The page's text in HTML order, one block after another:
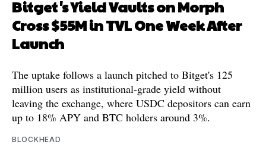
Bitget's Yield Vaults on Morph
Cross $55M in TVL One Week After
Launch
The uptake follows a launch pitched to Bitget's 125
million users as institutional-grade yield without
leaving the exchange, where USDC depositors can earn
up to 18% APY and BTC holders around 3%.
BLOCKHEAD